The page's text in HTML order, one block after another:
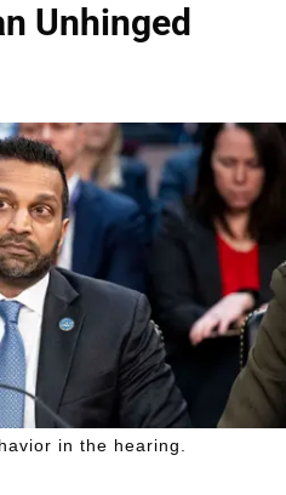
Unhinged
in the hearing.